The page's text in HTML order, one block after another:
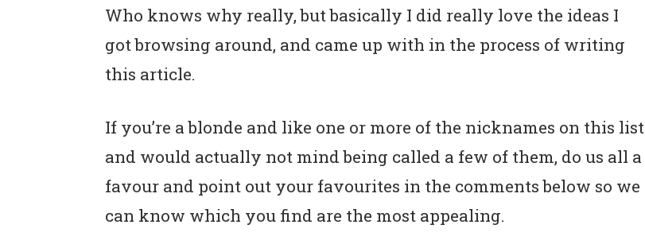
Who knows why really, but basically I did really love the ideas I
got browsing around, and came up with in the process of writing
this article.
If you’re a blonde and like one or more of the nicknames on this list
and would actually not mind being called a few of them, do us all a
favour and point out your favourites in the comments below so we
can know which you find are the most appealing.